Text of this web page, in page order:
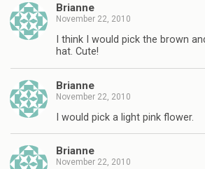
Brianne
November 22, 2010
I think I would pick the brown
hat. Cute!
Brianne
November 22, 2010
I would pick a light pink flower.
Brianne
November 22, 2010